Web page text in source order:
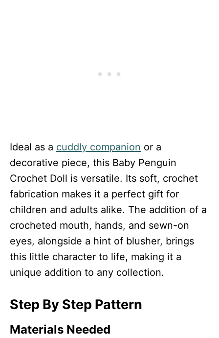
Ideal as a cuddly companion or a
decorative piece, this Baby Penguin
Crochet Doll is versatile. Its soft, crochet
fabrication makes it a perfect gift for
children and adults alike. The addition of a
crocheted mouth, hands, and sewn-on
eyes, alongside a hint of blusher, brings
this little character to life, making it a
unique addition to any collection.
Step By Step Pattern
Materials Needed